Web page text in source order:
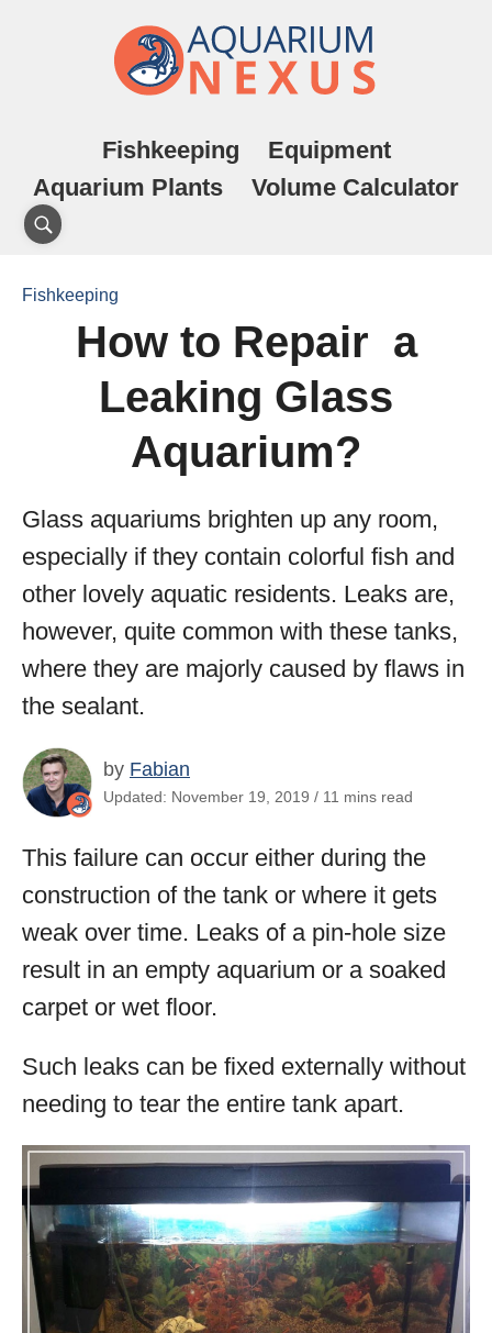
Fishkeeping
Equipment
Aquarium Plants
Volume Calculator
Fishkeeping
How to Repair a
Leaking Glass
Aquarium?
Glass aquariums brighten up any room,
especially if they contain colorful fish and
other lovely aquatic residents. Leaks are,
however, quite common with these tanks,
where they are majorly caused by flaws in
the sealant.
by Fabian
Updated: November 19, 2019 / 11 mins read
This failure can occur either during the
construction of the tank or where it gets
weak over time. Leaks of a pin-hole size
result in an empty aquarium or a soaked
carpet or wet floor.
Such leaks can be fixed externally without
needing to tear the entire tank apart.